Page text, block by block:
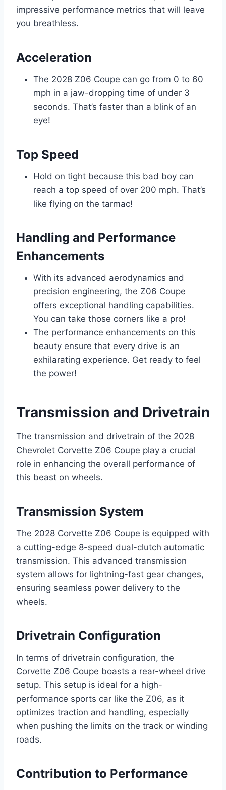
impressive performance metrics that will leave
you breathless.
Acceleration
The 2028 Z06 Coupe can go from 0 to 60
mph in a jaw-dropping time of under 3
seconds. That’s faster than a blink of an
eye!
Top Speed
Hold on tight because this bad boy can
reach a top speed of over 200 mph. That’s
like flying on the tarmac!
Handling and Performance
Enhancements
With its advanced aerodynamics and
precision engineering, the Z06 Coupe
offers exceptional handling capabilities.
You can take those corners like a pro!
The performance enhancements on this
beauty ensure that every drive is an
exhilarating experience. Get ready to feel
the power!
Transmission and Drivetrain
The transmission and drivetrain of the 2028
Chevrolet Corvette Z06 Coupe play a crucial
role in enhancing the overall performance of
this beast on wheels.
Transmission System
The 2028 Corvette Z06 Coupe is equipped with
a cutting-edge 8-speed dual-clutch automatic
transmission. This advanced transmission
system allows for lightning-fast gear changes,
ensuring seamless power delivery to the
wheels.
Drivetrain Configuration
In terms of drivetrain configuration, the
Corvette Z06 Coupe boasts a rear-wheel drive
setup. This setup is ideal for a high-
performance sports car like the Z06, as it
optimizes traction and handling, especially
when pushing the limits on the track or winding
roads.
Contribution to Performance